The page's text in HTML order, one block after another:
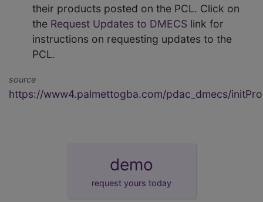
their products posted on the PCL. Click on
the Request Updates to DMECS link for
instructions on requesting updates to the
PCL.
source
https://www4.palmettogba.com/pdac_dmecs/
demo
request yours today